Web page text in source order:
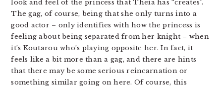
look and feel of the princess that Theia has “creates”.
The gag, of course, being that she only turns into a
good actor – only identifies with how the princess is
feeling about being separated from her knight – when
it’s Koutarou who’s playing opposite her. In fact, it
feels like a bit more than a gag, and there are hints
that there may be some serious reincarnation or
something similar going on here. Of course, this